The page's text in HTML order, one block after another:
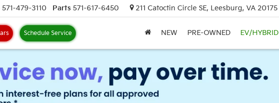
Schedule Service
571-479-3110 Parts 571-617-6450 211 Catoctin Circle SE, Leesburg, VA 20175
NEW PRE-OWNED EV/HYBRID